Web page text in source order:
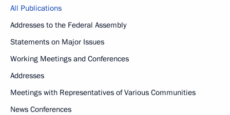
All Publications
Addresses to the Federal Assembly
Statements on Major Issues
Working Meetings and Conferences
Addresses
Meetings with Representatives of Various Communities
News Conferences